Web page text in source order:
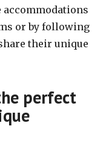
accommodations
or by following
their unique
perfect